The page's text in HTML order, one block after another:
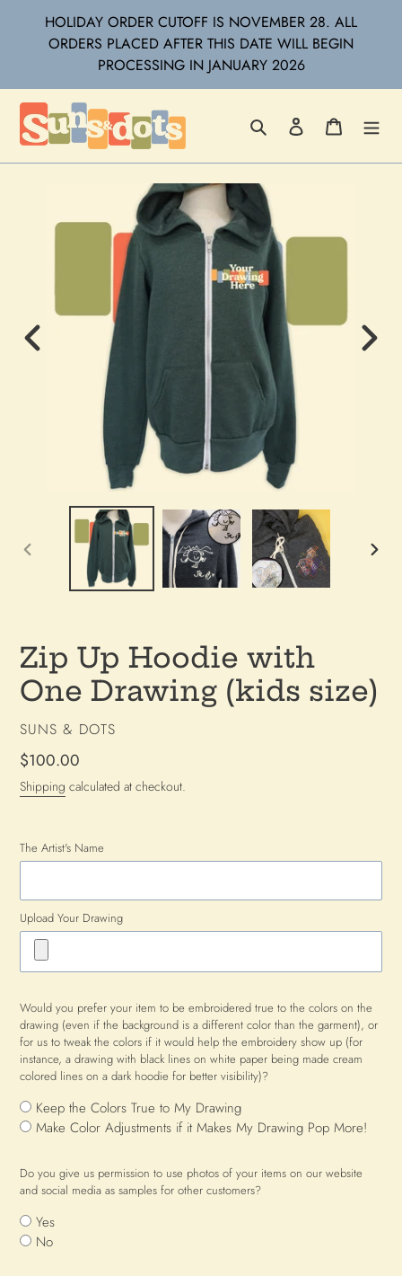
HOLIDAY ORDER CUTOFF IS NOVEMBER 28. ALL
ORDERS PLACED AFTER THIS DATE WILL BEGIN
PROCESSING IN JANUARY 2026
Search Log in Cart
PREVIOUS
Zip Up Hoodie with
One Drawing (kids size)
VENDOR
SUNS & DOTS
Regular
price
$100.00
Shipping calculated at checkout.
The Artist's Name
Upload Your Drawing
Would you prefer your item to be embroidered true to the colors on the
drawing (even if the background is a different color than the garment), or
for us to tweak the colors if it would help the embroidery show up (for
instance, a drawing with black lines on white paper being made cream
colored lines on a dark hoodie for better visibility)?
Keep the Colors True to My Drawing
Make Color Adjustments if it Makes My Drawing Pop More!
Do you give us permission to use photos of your items on our website
and social media as samples for other customers?
Yes
No